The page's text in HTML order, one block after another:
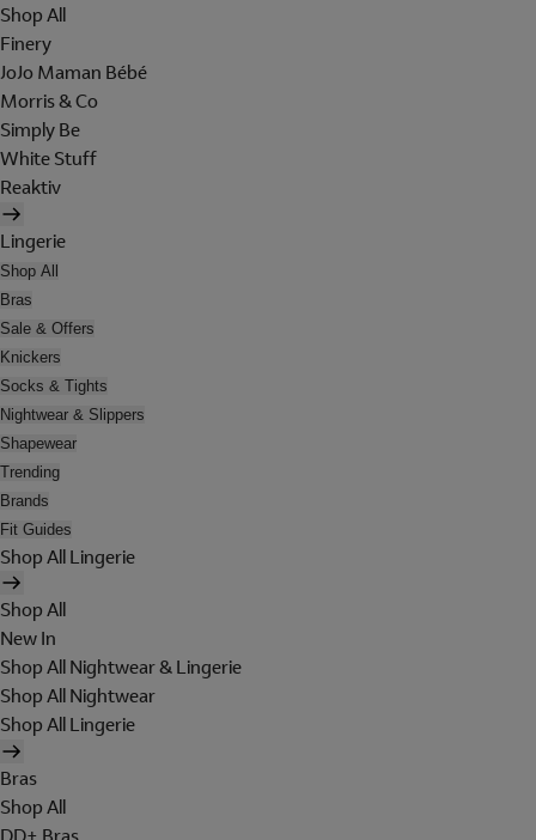
Shop All
Finery
JoJo Maman Bébé
Morris & Co
Simply Be
White Stuff
Reaktiv
Lingerie
Shop All
Bras
Sale & Offers
Knickers
Socks & Tights
Nightwear & Slippers
Shapewear
Trending
Brands
Fit Guides
Shop All Lingerie
Shop All
New In
Shop All Nightwear & Lingerie
Shop All Nightwear
Shop All Lingerie
Bras
Shop All
DD+ Bras